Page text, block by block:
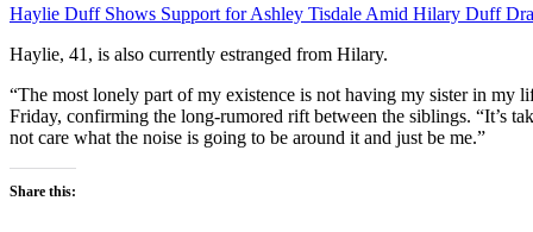
Haylie Duff Shows Support for Ashley Tisdale Amid Hilary Duff
Haylie, 41, is also currently estranged from Hilary.
“The most lonely part of my existence is not having my sister in my
Friday, confirming the long-rumored rift between the siblings. “It’s
not care what the noise is going to be around it and just be me.”
Share this: